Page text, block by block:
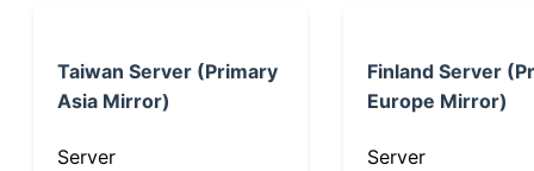
Taiwan Server (Primary
Asia Mirror)
Server
Finland Server
Europe Mirror)
Server